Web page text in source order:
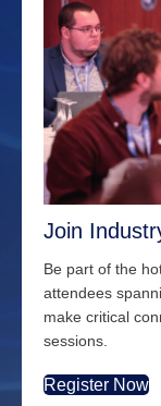
Join
Be part of the
attendees
make critical
sessions.
Register Now